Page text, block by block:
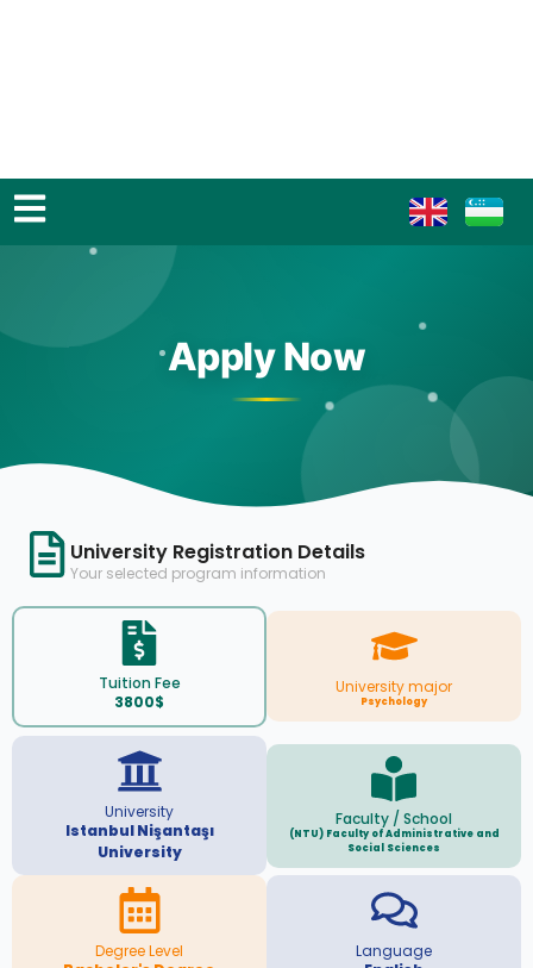
Apply Now
University Registration Details
Your selected program information
Tuition Fee
3800$
University major
Psychology
University
Istanbul Nişantaşı
University
Faculty / School
(NTU) Faculty of Administrative and
Social Sciences
Degree Level
Language